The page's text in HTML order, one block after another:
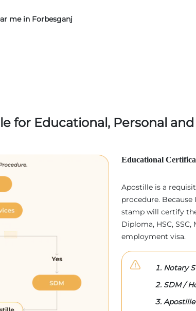
me in Forbesganj
for Educational, Personal
Educational
Apostille is a
procedure.
stamp will certify
Diploma, HSC,
employment visa.
Notary
SDM /